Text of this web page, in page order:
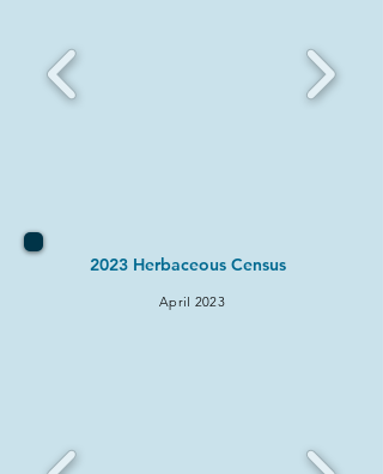
2023 Herbaceous Census
April 2023